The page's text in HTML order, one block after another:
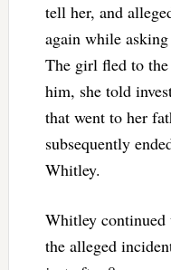
tell her, and
again while
The girl fled to
him, she told
that went to her
subsequently
Whitley.
Whitley
the alleged